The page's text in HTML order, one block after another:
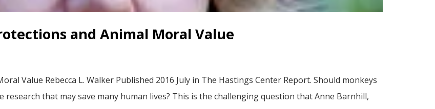
and Animal Moral Value
Value Rebecca L. Walker Published 2016 July in The Hastings Center Report. Should monkeys
that may save many human lives? This is the challenging question that Anne Barnhill,